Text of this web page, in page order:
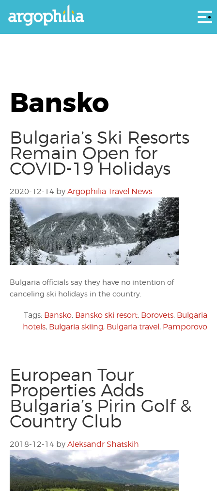
Bansko
Bulgaria’s Ski Resorts
Remain Open for
COVID-19 Holidays
2020-12-14 by Argophilia Travel News
Bulgaria officials say they have no intention of
canceling ski holidays in the country.
Tags: Bansko, Bansko ski resort, Borovets, Bulgaria
hotels, Bulgaria skiing, Bulgaria travel, Pamporovo
European Tour
Properties Adds
Bulgaria’s Pirin Golf &
Country Club
2018-12-14 by Aleksandr Shatskih